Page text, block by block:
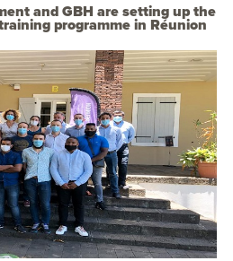
and GBH are setting up the
programme in Réunion